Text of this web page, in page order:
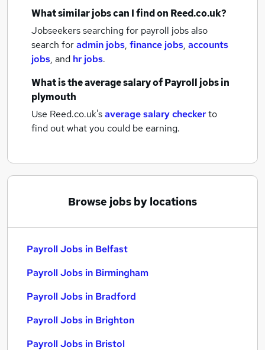
What similar jobs can I find on Reed.co.uk?
Jobseekers searching for payroll jobs also
search foradmin jobs, finance jobs, accounts
jobs, and hr jobs.
What is the average salary ofPayroll jobsin
plymouth
Use Reed.co.uk'saverage salary checkerto
find out what you could be earning.
Browse jobs by locations
Payroll Jobs in Belfast
Payroll Jobs in Birmingham
Payroll Jobs in Bradford
Payroll Jobs in Brighton
Payroll Jobs in Bristol